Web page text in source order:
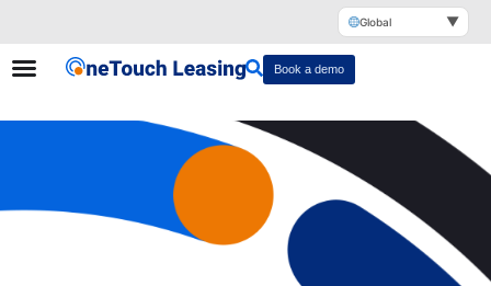
Global ▼
Book a demo